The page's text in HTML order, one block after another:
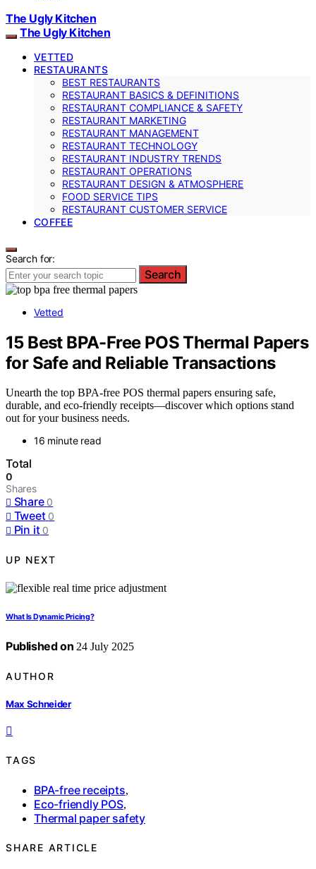
The Ugly Kitchen
The Ugly Kitchen
VETTED
RESTAURANTS
BEST RESTAURANTS
RESTAURANT BASICS & DEFINITIONS
RESTAURANT COMPLIANCE & SAFETY
RESTAURANT MARKETING
RESTAURANT MANAGEMENT
RESTAURANT TECHNOLOGY
RESTAURANT INDUSTRY TRENDS
RESTAURANT OPERATIONS
RESTAURANT DESIGN & ATMOSPHERE
FOOD SERVICE TIPS
RESTAURANT CUSTOMER SERVICE
COFFEE
Search for:
Search
Vetted
15 Best BPA-Free POS Thermal Papers
for Safe and Reliable Transactions
Unearth the top BPA-free POS thermal papers ensuring safe,
durable, and eco-friendly receipts—discover which options stand
out for your business needs.
16 minute read
Total
0
Shares
Share 0
Tweet 0
Pin it 0
UP NEXT
What Is Dynamic Pricing?
Published on 24 July 2025
AUTHOR
Max Schneider
TAGS
BPA-free receipts,
Eco-friendly POS,
Thermal paper safety
SHARE ARTICLE